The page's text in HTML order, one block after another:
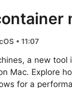
• 11:07
a new
Mac. Explore
for a